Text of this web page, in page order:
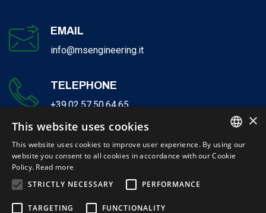
EMAIL
info@msengineering.it
TELEPHONE
+39.02.57.50.64.65
ITALIAN
×
This website uses cookies
This website uses cookies to improve user experience. By using our
website you consent to all cookies in accordance with our Cookie
Policy. Read more
STRICTLY NECESSARY
PERFORMANCE
TARGETING FUNCTIONALITY